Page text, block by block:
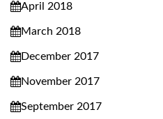
April 2018
March 2018
December 2017
November 2017
September 2017